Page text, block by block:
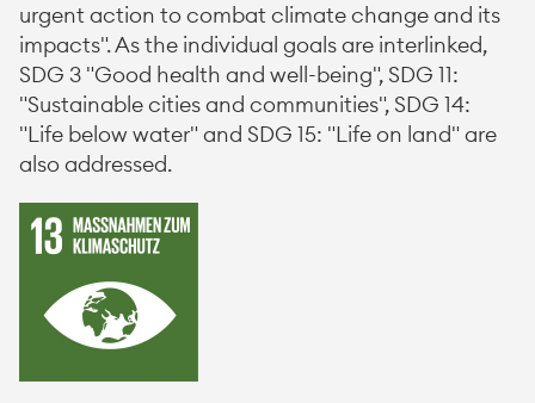
urgent action to combat climate change and its
impacts". As the individual goals are interlinked,
SDG 3 "Good health and well-being", SDG 11:
"Sustainable cities and communities", SDG 14:
"Life below water" and SDG 15: "Life on land" are
also addressed.